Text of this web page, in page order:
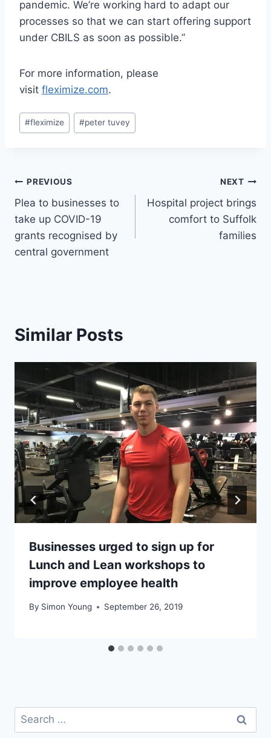
pandemic. We’re working hard to adapt our
processes so that we can start offering support
under CBILS as soon as possible.”
For more information, please
visit fleximize.com.
Post
Tags:
#fleximize #peter tuvey
Post
navigation
PREVIOUS
Plea to businesses to
take up COVID-19
grants recognised by
central government
NEXT
Hospital project brings
comfort to Suffolk
families
Similar Posts
Businesses urged to sign up for
Lunch and Lean workshops to
improve employee health
By Simon Young September 26, 2019
Search
for: